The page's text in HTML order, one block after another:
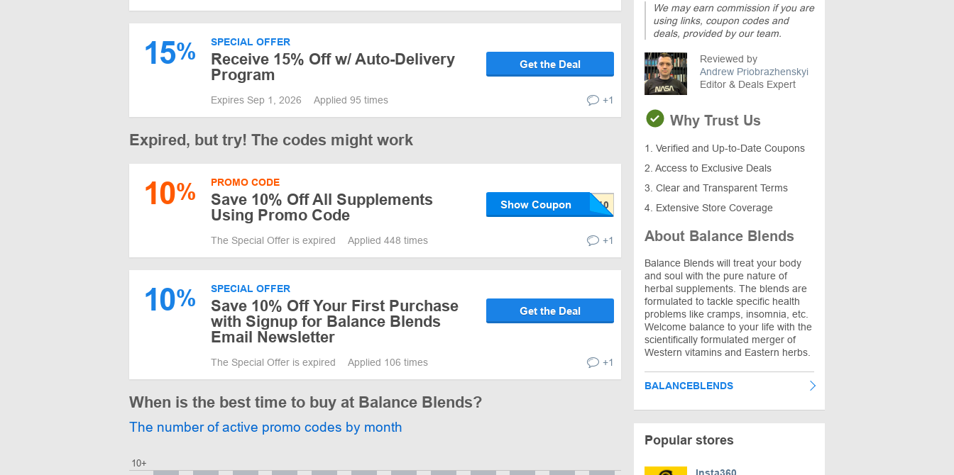
15% SPECIAL OFFER
Receive 15% Off w/ Auto-Delivery
Program
Get the Deal
Expires Sep 1, 2026 Applied 95 times +1
Expired, but try! The codes might work
10% PROMO CODE
Save 10% Off All Supplements
Using Promo Code
Show Coupon
The Special Offer is expired Applied 448 times +1
10% SPECIAL OFFER
Save 10% Off Your First Purchase
with Signup for Balance Blends
Email Newsletter
Get the Deal
The Special Offer is expired Applied 106 times +1
When is the best time to buy at Balance Blends?
The number of active promo codes by month
10+
We may earn commission if you are
using links, coupon codes and
deals, provided by our team.
Reviewed by
Andrew Priobrazhenskyi
Editor & Deals Expert
Why Trust Us
1. Verified and Up-to-Date Coupons
2. Access to Exclusive Deals
3. Clear and Transparent Terms
4. Extensive Store Coverage
About Balance Blends
Balance Blends will treat your body
and soul with the pure nature of
herbal supplements. The blends are
formulated to tackle specific health
problems like cramps, insomnia, etc.
Welcome balance to your life with the
scientifically formulated merger of
Western vitamins and Eastern herbs.
BALANCEBLENDS
Popular stores